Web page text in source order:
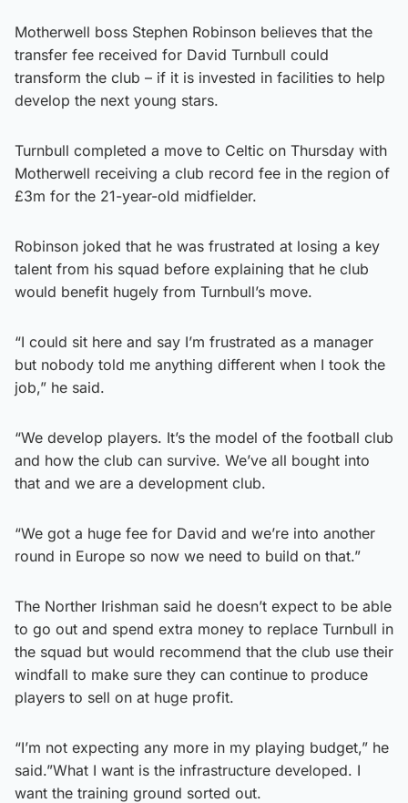
Motherwell boss Stephen Robinson believes that the
transfer fee received for David Turnbull could
transform the club – if it is invested in facilities to help
develop the next young stars.
Turnbull completed a move to Celtic on Thursday with
Motherwell receiving a club record fee in the region of
£3m for the 21-year-old midfielder.
Robinson joked that he was frustrated at losing a key
talent from his squad before explaining that he club
would benefit hugely from Turnbull’s move.
“I could sit here and say I’m frustrated as a manager
but nobody told me anything different when I took the
job,” he said.
“We develop players. It’s the model of the football club
and how the club can survive. We’ve all bought into
that and we are a development club.
“We got a huge fee for David and we’re into another
round in Europe so now we need to build on that.”
The Norther Irishman said he doesn’t expect to be able
to go out and spend extra money to replace Turnbull in
the squad but would recommend that the club use their
windfall to make sure they can continue to produce
players to sell on at huge profit.
“I’m not expecting any more in my playing budget,” he
said.”What I want is the infrastructure developed. I
want the training ground sorted out.